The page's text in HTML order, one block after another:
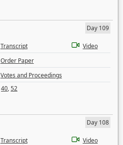
Day 109
Transcript
Video
Order Paper
Votes and Proceedings
40,52
Day 108
Transcript
Video